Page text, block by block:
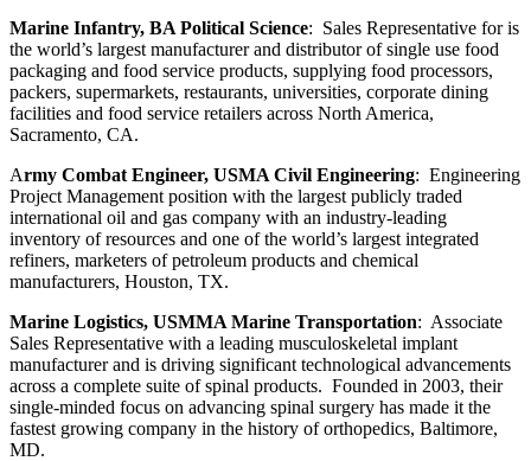
Marine Infantry, BA Political Science: Sales Representative for is
the world’s largest manufacturer and distributor of single use food
packaging and food service products, supplying food processors,
packers, supermarkets, restaurants, universities, corporate dining
facilities and food service retailers across North America,
Sacramento, CA.
Army Combat Engineer, USMA Civil Engineering: Engineering
Project Management position with the largest publicly traded
international oil and gas company with an industry-leading
inventory of resources and one of the world’s largest integrated
refiners, marketers of petroleum products and chemical
manufacturers, Houston, TX.
Marine Logistics, USMMA Marine Transportation: Associate
Sales Representative with a leading musculoskeletal implant
manufacturer and is driving significant technological advancements
across a complete suite of spinal products. Founded in 2003, their
single-minded focus on advancing spinal surgery has made it the
fastest growing company in the history of orthopedics, Baltimore,
MD.